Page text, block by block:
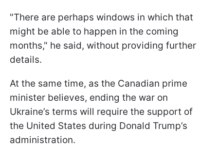
"There are perhaps windows in which that
might be able to happen in the coming
months," he said, without providing further
details.
At the same time, as the Canadian prime
minister believes, ending the war on
Ukraine’s terms will require the support of
the United States during Donald Trump’s
administration.